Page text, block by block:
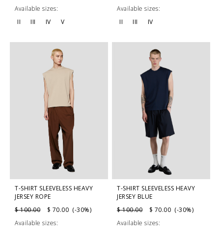
Available sizes:
II
III IV V
Available sizes:
II
III IV
T-SHIRT SLEEVELESS HEAVY
JERSEY ROPE
$ 100.00
$ 70.00 (-30%)
Available sizes:
T-SHIRT SLEEVELESS HEAVY
JERSEY BLUE
$ 100.00
$ 70.00 (-30%)
Available sizes: